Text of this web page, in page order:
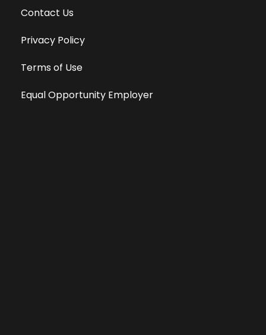
Contact Us
Privacy Policy
Terms of Use
Equal Opportunity Employer